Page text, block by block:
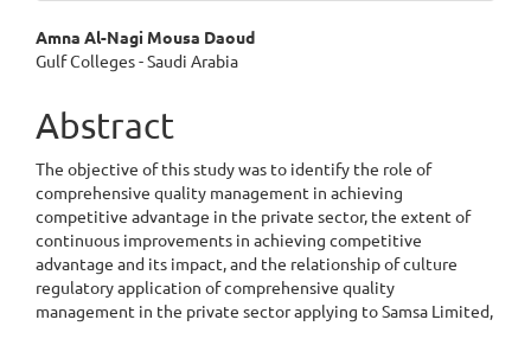
Main
Article
Content
Amna Al-Nagi Mousa Daoud
Gulf Colleges - Saudi Arabia
Abstract
The objective of this study was to identify the role of
comprehensive quality management in achieving
competitive advantage in the private sector, the extent of
continuous improvements in achieving competitive
advantage and its impact, and the relationship of culture
regulatory application of comprehensive quality
management in the private sector applying to Samsa Limited,